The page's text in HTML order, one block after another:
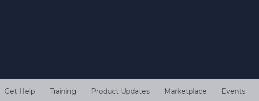
Get Help Training Product Updates Marketplace Events